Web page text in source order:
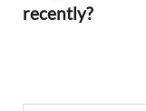
recently?